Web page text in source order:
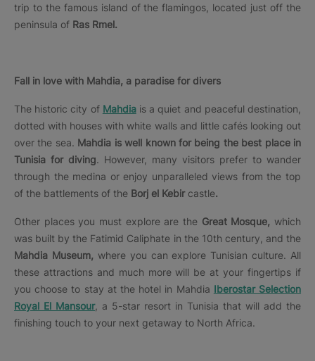
trip to the famous island of the flamingos, located just off the
peninsula of Ras Rmel.
Fall in love with Mahdia, a paradise for divers
The historic city of Mahdiais a quiet and peaceful destination,
dotted with houses with white walls and little cafés looking out
over the sea. Mahdia is well known for being the best place in
Tunisia for diving. However, many visitors prefer to wander
through the medina or enjoy unparalleled views from the top
of the battlements of the Borj el Kebir castle.
Other places you must explore are the Great Mosque, which
was built by the Fatimid Caliphate in the 10th century, and the
Mahdia Museum,where you can explore Tunisian culture. All
these attractions and much more will be at your fingertips if
you choose to stay at the hotel in Mahdia Iberostar Selection
Royal El Mansour, a 5-star resort in Tunisia that will add the
finishing touch to your next getaway to North Africa.